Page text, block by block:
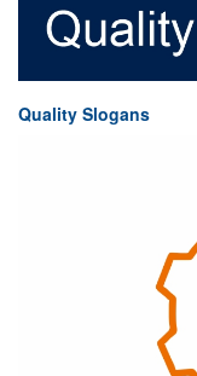
Quality Slogans